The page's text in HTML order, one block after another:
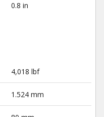
0.8 in
4,018 lbf
1.524 mm